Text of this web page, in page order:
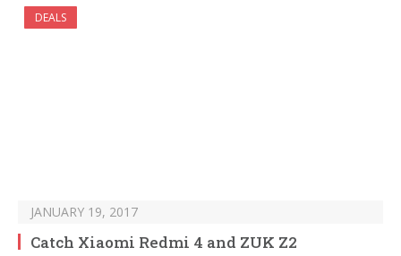
DEALS
JANUARY 19, 2017
Catch Xiaomi Redmi 4 and ZUK Z2